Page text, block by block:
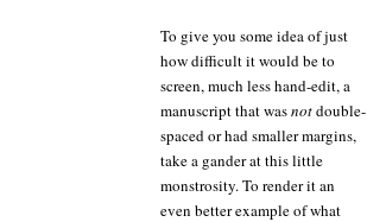
To give you some idea of just
how difficult it would be to
screen, much less hand-edit, a
manuscript that wasnotdouble-
spaced or had smaller margins,
take a gander at this little
monstrosity. To render it an
even better example of what